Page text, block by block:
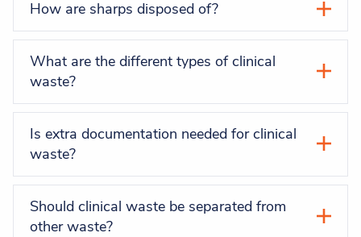
How are sharps disposed of?
What are the different types of clinical
waste?
Is extra documentation needed for clinical
waste?
Should clinical waste be separated from
other waste?